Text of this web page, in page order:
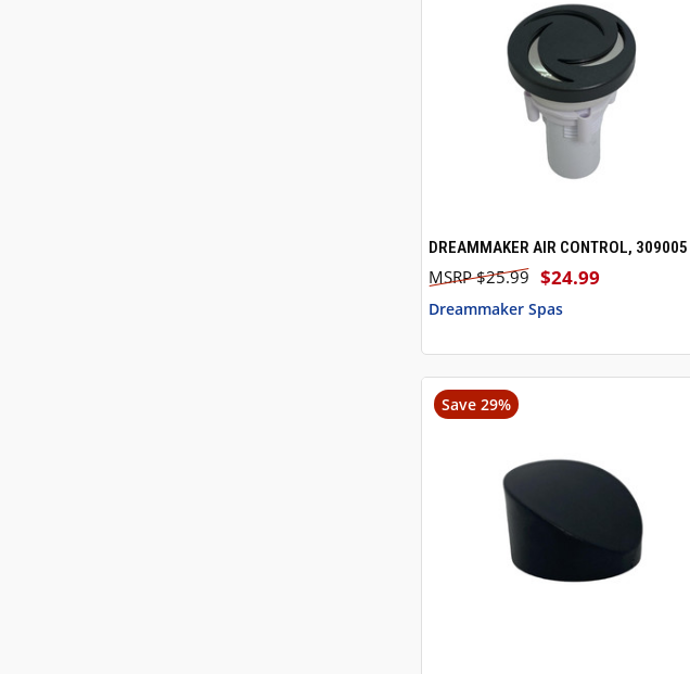
QUICK VIEW ADD TO CART
DREAMMAKER AIR CONTROL, 309005
$24.99
$25.99
Dreammaker Spas
Save 29%